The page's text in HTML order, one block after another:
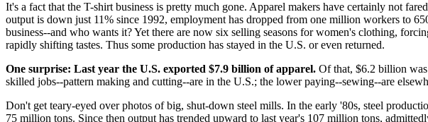
It's a fact that the T-shirt business is pretty much gone. Apparel makers have certainly not
output is down just 11% since 1992, employment has dropped from one million workers to
business--and who wants it? Yet there are now six selling seasons for women's clothing,
rapidly shifting tastes. Thus some production has stayed in the U.S. or even returned.
One surprise: Last year the U.S. exported $7.9 billion of apparel. Of that, $6.2 billion
skilled jobs--pattern making and cutting--are in the U.S.; the lower paying--sewing--are
Don't get teary-eyed over photos of big, shut-down steel mills. In the early '80s, steel
75 million tons. Since then output has trended upward to last year's 107 million tons,